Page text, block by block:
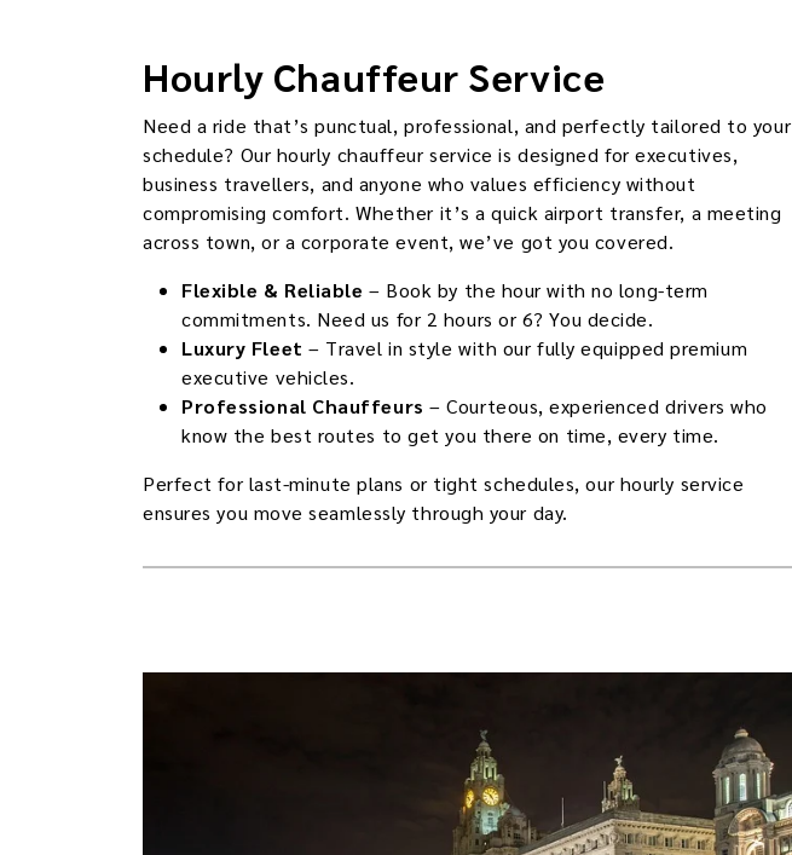
Hourly Chauffeur Service
Need a ride that’s punctual, professional, and perfectly tailored to your
schedule? Our hourly chauffeur service is designed for executives,
business travellers, and anyone who values efficiency without
compromising comfort. Whether it’s a quick airport transfer, a meeting
across town, or a corporate event, we’ve got you covered.
Flexible & Reliable – Book by the hour with no long-term
commitments. Need us for 2 hours or 6? You decide.
Luxury Fleet – Travel in style with our fully equipped premium
executive vehicles.
Professional Chauffeurs – Courteous, experienced drivers who
know the best routes to get you there on time, every time.
Perfect for last-minute plans or tight schedules, our hourly service
ensures you move seamlessly through your day.